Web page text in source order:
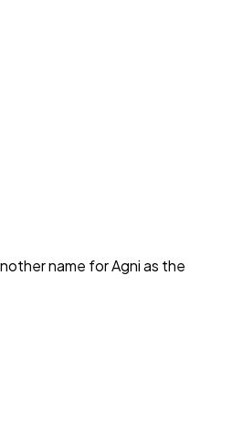
name for Agni as the